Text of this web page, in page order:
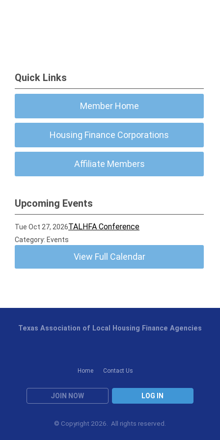
Quick Links
Member Home
Housing Finance Corporations
Affiliate Members
Upcoming Events
Tue Oct 27, 2026TALHFA Conference
Category: Events
View Full Calendar
Home Contact Us
JOIN NOW LOG IN
Texas Association of Local Housing Finance Agencies
© Copyright 2026. All rights reserved.